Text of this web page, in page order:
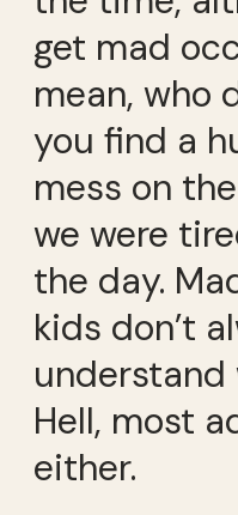
get mad
mean, who
you find a
mess on
we were
the day.
kids don’t
understand
Hell, most
either.